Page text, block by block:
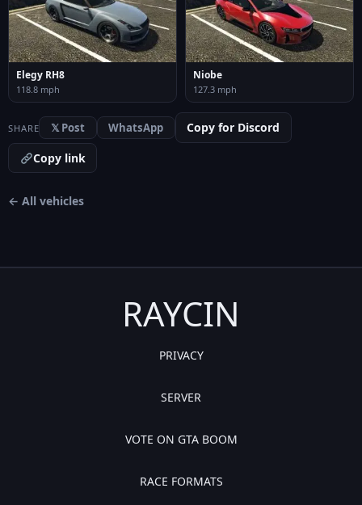
Elegy RH8
118.8 mph
Niobe
127.3 mph
SHARE 𝕏 Post WhatsApp
Copy for Discord
Copy link
← All vehicles
RAYCIN
PRIVACY
SERVER
VOTE ON GTA BOOM
RACE FORMATS